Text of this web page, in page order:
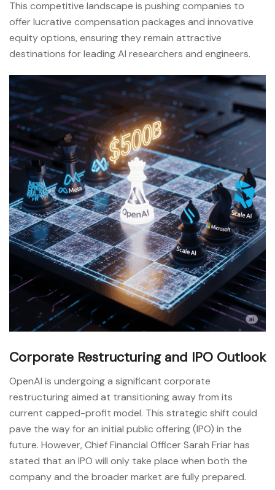
This competitive landscape is pushing companies to
offer lucrative compensation packages and innovative
equity options, ensuring they remain attractive
destinations for leading AI researchers and engineers.
Corporate Restructuring and IPO Outlook
OpenAI is undergoing a significant corporate
restructuring aimed at transitioning away from its
current capped-profit model. This strategic shift could
pave the way for an initial public offering (IPO) in the
future. However, Chief Financial Officer Sarah Friar has
stated that an IPO will only take place when both the
company and the broader market are fully prepared.